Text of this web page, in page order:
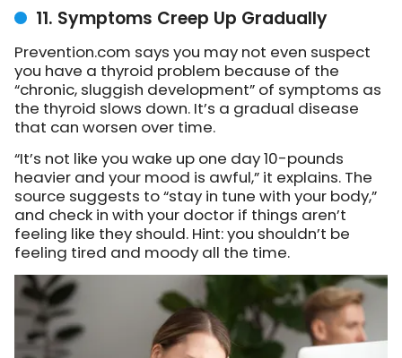
11. Symptoms Creep Up Gradually
Prevention.com says you may not even suspect
you have a thyroid problem because of the
“chronic, sluggish development” of symptoms as
the thyroid slows down. It’s a gradual disease
that can worsen over time.
“It’s not like you wake up one day 10-pounds
heavier and your mood is awful,” it explains. The
source suggests to “stay in tune with your body,”
and check in with your doctor if things aren’t
feeling like they should. Hint: you shouldn’t be
feeling tired and moody all the time.